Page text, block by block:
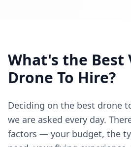
What's the Best
Drone To Hire?
Deciding on the best drone
we are asked every day.
factors — your budget, the